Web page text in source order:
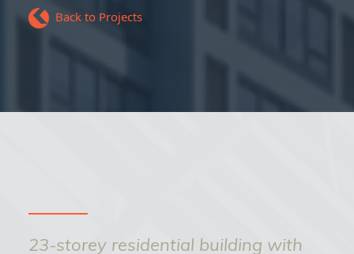
Back to Projects
23-storey residential building with